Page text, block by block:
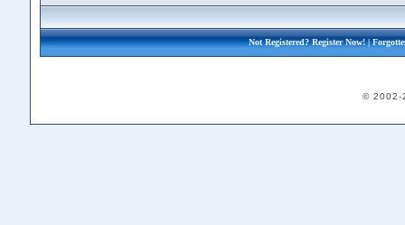
Not Registered?Register Now!|
© 2002-